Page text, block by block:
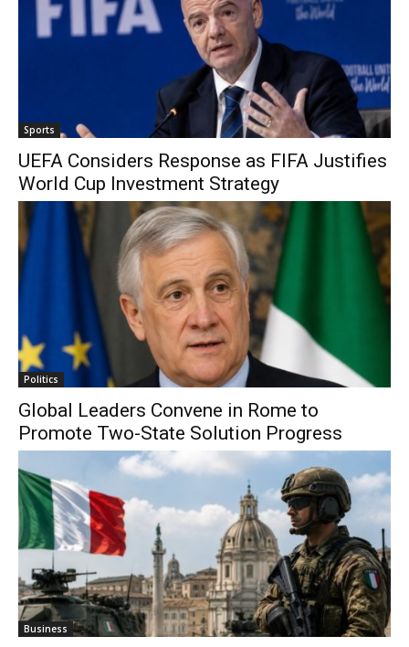
Sports
UEFA Considers Response as FIFA Justifies
World Cup Investment Strategy
Politics
Global Leaders Convene in Rome to
Promote Two-State Solution Progress
Business